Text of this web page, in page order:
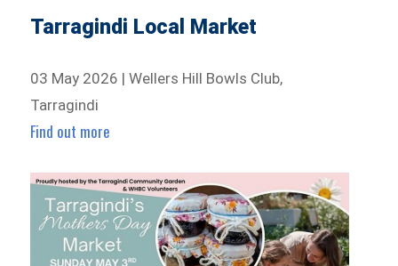
Tarragindi Local Market
03 May 2026 | Wellers Hill Bowls Club,
Tarragindi
Find out more